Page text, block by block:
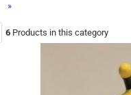
»
6 Products in this category